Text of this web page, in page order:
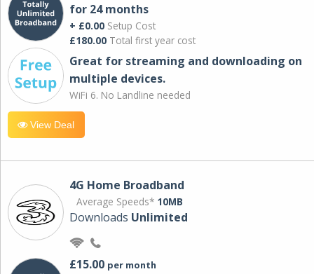
for 24 months
+ £0.00 Setup Cost
£180.00 Total first year cost
Great for streaming and downloading on
multiple devices.
WiFi 6. No Landline needed
View Deal
4G Home Broadband
Average Speeds* 10MB
Downloads Unlimited
£15.00 per month